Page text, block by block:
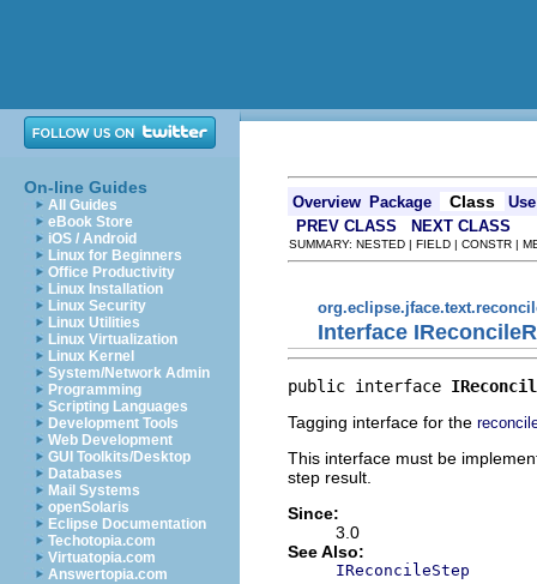
On-line Guides
All Guides
eBook Store
iOS / Android
Linux for Beginners
Office Productivity
Linux Installation
Linux Security
Linux Utilities
Linux Virtualization
Linux Kernel
System/Network Admin
Programming
Scripting Languages
Development Tools
Web Development
GUI Toolkits/Desktop
Databases
Mail Systems
openSolaris
Eclipse Documentation
Techotopia.com
Virtuatopia.com
Answertopia.com
Overview Package Class
Use
PREV CLASS
NEXT CLASS
SUMMARY: NESTED | FIELD | CONSTR |
Interface
public interface
Tagging interface for the
This interface must be
step result.
Since:
3.0
See Also:
IReconcileStep